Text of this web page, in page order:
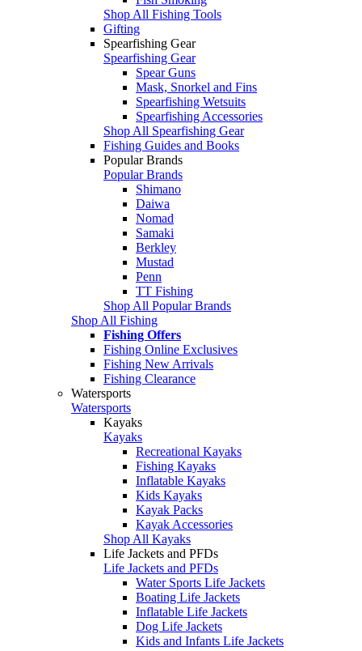
Shop All Fishing Tools
Gifting
Spearfishing Gear
Spearfishing Gear
Spear Guns
Mask, Snorkel and Fins
Spearfishing Wetsuits
Spearfishing Accessories
Shop All Spearfishing Gear
Fishing Guides and Books
Popular Brands
Popular Brands
Shimano
Daiwa
Nomad
Samaki
Berkley
Mustad
Penn
TT Fishing
Shop All Popular Brands
Shop All Fishing
Fishing Offers
Fishing Online Exclusives
Fishing New Arrivals
Fishing Clearance
Watersports
Watersports
Kayaks
Kayaks
Recreational Kayaks
Fishing Kayaks
Inflatable Kayaks
Kids Kayaks
Kayak Packs
Kayak Accessories
Shop All Kayaks
Life Jackets and PFDs
Life Jackets and PFDs
Water Sports Life Jackets
Boating Life Jackets
Inflatable Life Jackets
Dog Life Jackets
Kids and Infants Life Jackets